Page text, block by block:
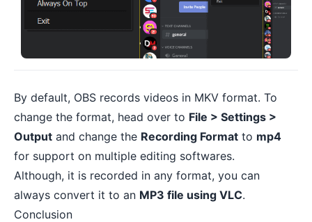
By default, OBS records videos in MKV format. To
change the format, head over to File > Settings >
Output and change the Recording Format to mp4
for support on multiple editing softwares.
Although, it is recorded in any format, you can
always convert it to an MP3 file using VLC.
Conclusion